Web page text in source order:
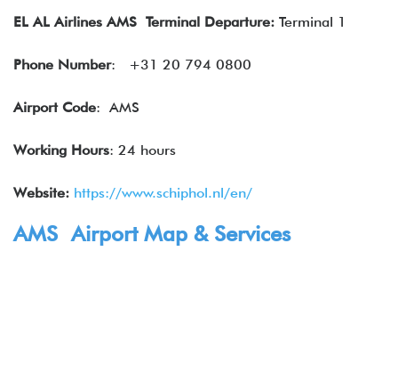
EL AL Airlines AMS Terminal Departure: Terminal 1
Phone Number: +31 20 794 0800
Airport Code: AMS
Working Hours: 24 hours
Website: https://www.schiphol.nl/en/
AMS Airport Map & Services